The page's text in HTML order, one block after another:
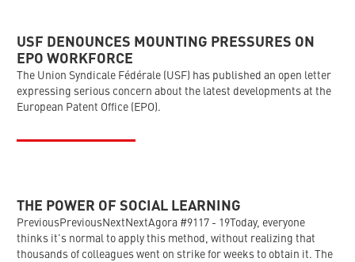
USF DENOUNCES MOUNTING PRESSURES ON
EPO WORKFORCE
The Union Syndicale Fédérale (USF) has published an open letter
expressing serious concern about the latest developments at the
European Patent Office (EPO).
THE POWER OF SOCIAL LEARNING
PreviousPreviousNextNextAgora #9117 - 19Today, everyone
thinks it's normal to apply this method, without realizing that
thousands of colleagues went on strike for weeks to obtain it. The